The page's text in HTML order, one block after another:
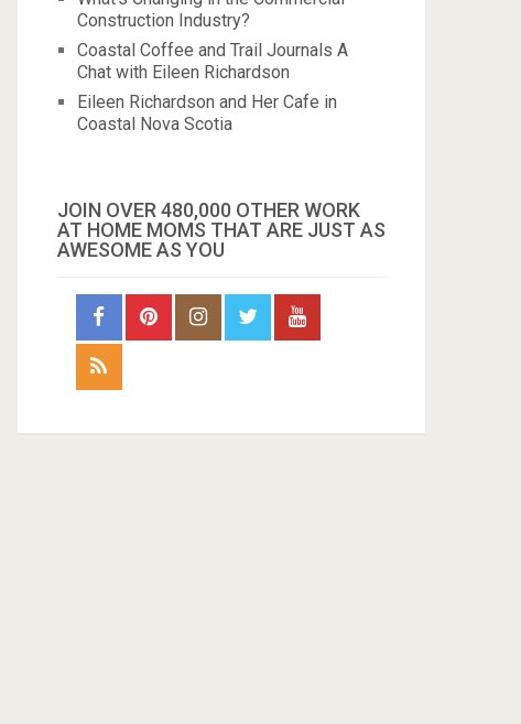
Construction Industry?
Coastal Coffee and Trail Journals A
Chat with Eileen Richardson
Eileen Richardson and Her Cafe in
Coastal Nova Scotia
JOIN OVER 480,000 OTHER WORK
AT HOME MOMS THAT ARE JUST AS
AWESOME AS YOU